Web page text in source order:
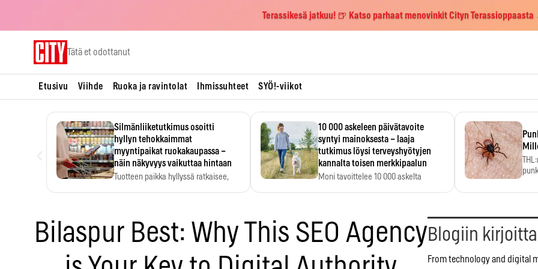
Terassikesä jatkuu! 🍺 Katso parhaat menovinkit Cityn Terassioppaasta
Tätä et odottanut
Etusivu Viihde Ruoka ja ravintolat Ihmissuhteet SYÖ!-viikot
Silmänliiketutkimus osoitti
hyllyn tehokkaimmat
myyntipaikat ruokakaupassa –
näin näkyvyys vaikuttaa hintaan
Tuotteen paikka hyllyssä ratkaisee,
10 000 askeleen päivätavoite
syntyi mainoksesta – laaja
tutkimus löysi terveyshyötyjen
kannalta toisen merkkipaalun
Moni tavoittelee 10 000 askelta
Bilaspur Best: Why This SEO AgencyBlogiin
From technology and digital